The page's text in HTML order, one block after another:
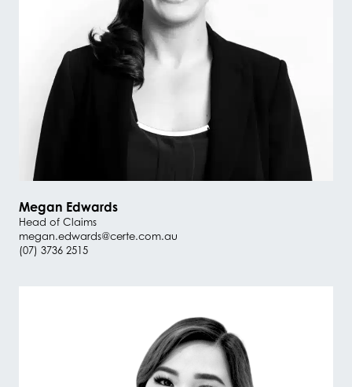
Megan Edwards
Head of Claims
megan.edwards@certe.com.au
(07) 3736 2515